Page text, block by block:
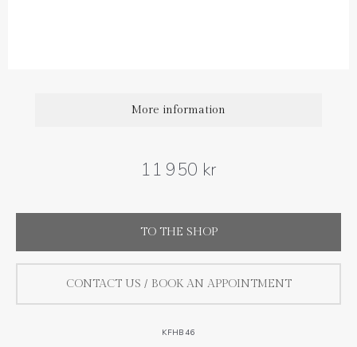
More information
11 950 kr
TO THE SHOP
CONTACT US / BOOK AN APPOINTMENT
KFHB46